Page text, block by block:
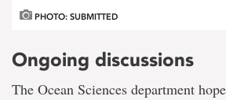
PHOTO: SUBMITTED
Ongoing discussions
The Ocean Sciences department